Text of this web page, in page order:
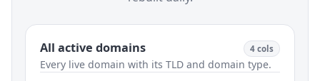
All active domains 4 cols
Every live domain with its TLD and domain type.